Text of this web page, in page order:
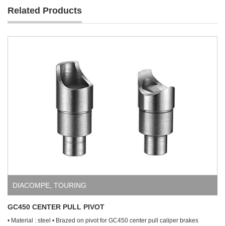
Related Products
DIACOMPE, TOURING
GC450 CENTER PULL PIVOT
• Material : steel • Brazed on pivot for GC450 center pull caliper brakes